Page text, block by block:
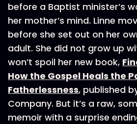
before a Baptist minister’s
her mother’s mind. Linne
before she set out on her
adult. She did not grow up
won’t spoil her new book,
How the Gospel Heals the
Fatherlessness, published
Company. But it’s a raw,
memoir with a surprise